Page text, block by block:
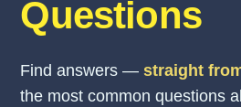
Questions
Find answers —straight
the most common questions